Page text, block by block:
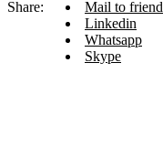
Share:
Mail to friend
Linkedin
Whatsapp
Skype